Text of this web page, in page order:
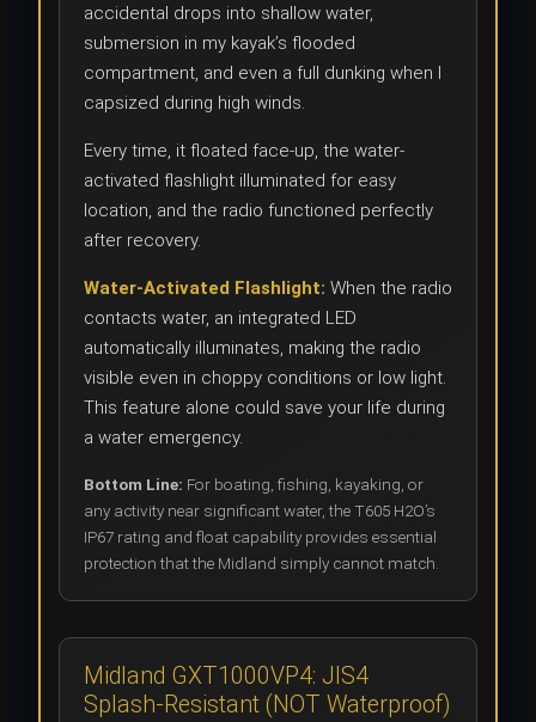
accidental drops into shallow water,
submersion in my kayak’s flooded
compartment, and even a full dunking when I
capsized during high winds.
Every time, it floated face-up, the water-
activated flashlight illuminated for easy
location, and the radio functioned perfectly
after recovery.
Water-Activated Flashlight: When the radio
contacts water, an integrated LED
automatically illuminates, making the radio
visible even in choppy conditions or low light.
This feature alone could save your life during
a water emergency.
Bottom Line: For boating, fishing, kayaking, or
any activity near significant water, the T605 H2O’s
IP67 rating and float capability provides essential
protection that the Midland simply cannot match.
Midland GXT1000VP4: JIS4
Splash-Resistant (NOT Waterproof)